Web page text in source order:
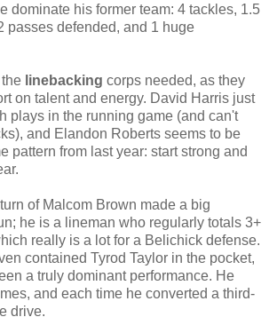
dominate his former team: 4 tackles, 1.5
passes defended, and 1 huge
linebacking corps needed, as they
on talent and energy. David Harris just
plays in the running game (and can't
and Elandon Roberts seems to be
pattern from last year: start strong and
of Malcom Brown made a big
he is a lineman who regularly totals 3+
really is a lot for a Belichick defense.
contained Tyrod Taylor in the pocket,
a truly dominant performance. He
and each time he converted a third-
drive.